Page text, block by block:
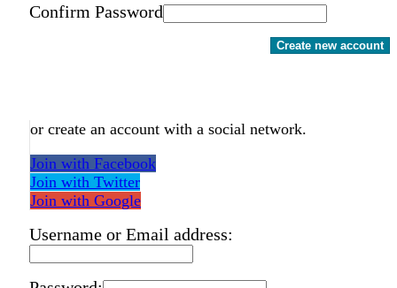
Confirm Password
Create new account
or create an account with a social network.
Join with Facebook
Join with Twitter
Join with Google
Username or Email address: